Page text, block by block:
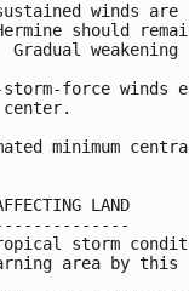
sustained winds
should
force winds
minimum
LAND
storm
area by this